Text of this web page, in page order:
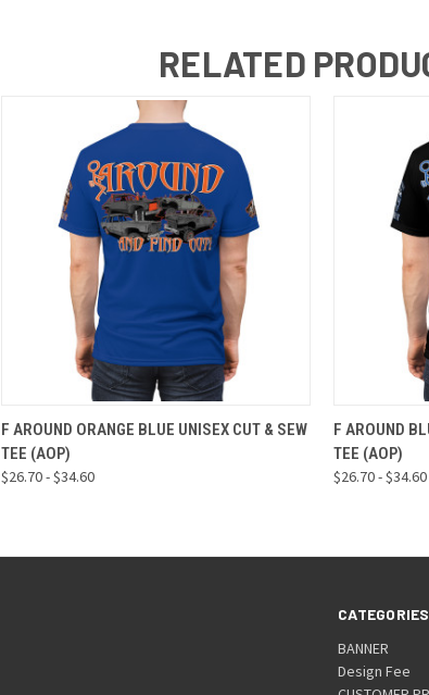
RELATED
QUICK VIEW VIEW OPTIONS
F AROUND ORANGE BLUE UNISEX CUT & SEW
TEE (AOP)
$26.70 - $34.60
QUICK
F AROUND
TEE (AOP)
$26.70 - $34.60
CATEGORIES
BANNER
Design Fee